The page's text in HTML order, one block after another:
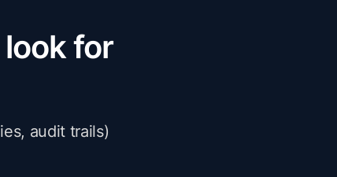
for
audit trails)